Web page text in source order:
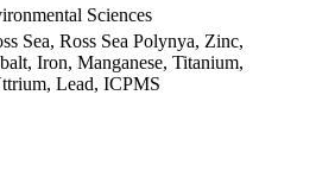
Sciences
Sea, Ross Sea Polynya, Zinc,
Iron, Manganese, Titanium,
Lead, ICPMS